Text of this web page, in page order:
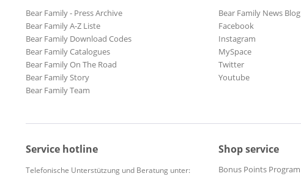
Bear Family - Press Archive
Bear Family A-Z Liste
Bear Family Download Codes
Bear Family Catalogues
Bear Family On The Road
Bear Family Story
Bear Family Team
Bear Family News Blog
Facebook
Instagram
MySpace
Twitter
Youtube
Service hotline
Telefonische Unterstützung und Beratung unter:
Shop service
Bonus Points Program